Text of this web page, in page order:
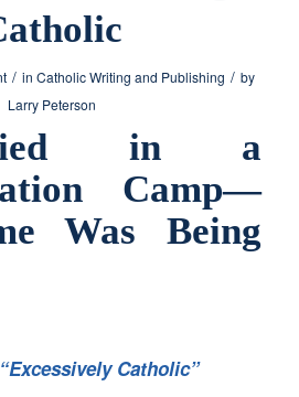
/ inCatholic Writing and Publishing / by
Larry Peterson
in a
Camp—
Was Being
Catholic”